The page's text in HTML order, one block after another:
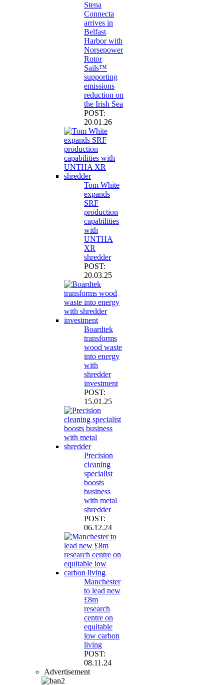
Stena
Connecta
arrives in
Belfast
Harbor with
Norsepower
Rotor
Sails™
supporting
emissions
reduction on
the Irish Sea
POST:
20.01.26
Tom White
expands
SRF
production
capabilities
with
UNTHA
XR
shredder
POST:
20.03.25
Boardtek
transforms
wood waste
into energy
with
shredder
investment
POST:
15.01.25
Precision
cleaning
specialist
boosts
business
with metal
shredder
POST:
06.12.24
Manchester
to lead new
£8m
research
centre on
equitable
low carbon
living
POST:
08.11.24
Advertisement